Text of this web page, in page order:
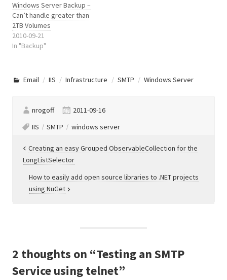
Windows Server Backup –
Can’t handle greater than
2TB Volumes
2010-09-21
In "Backup"
Email IIS Infrastructure SMTP Windows Server
nrogoff
2011-09-16
IIS
SMTP windows server
Post
navigation
Creating an easy Grouped ObservableCollection for the
LongListSelector
How to easily add open source libraries to .NET projects
using NuGet
2 thoughts on “Testing an SMTP
Service using telnet”